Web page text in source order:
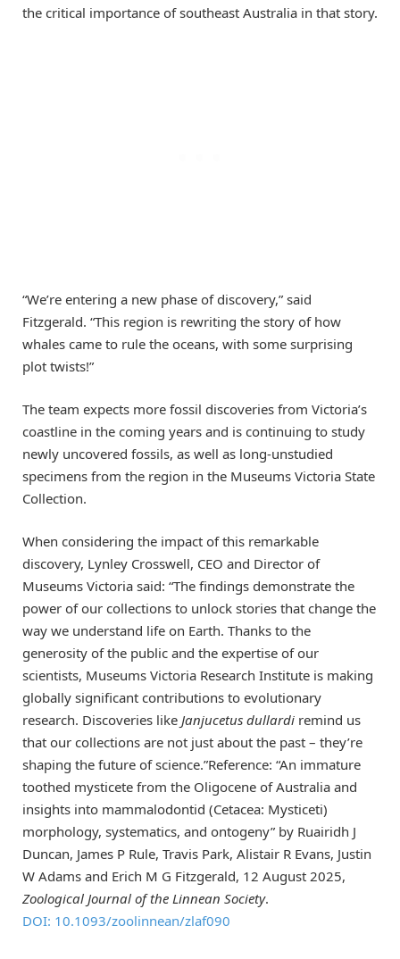
the critical importance of southeast Australia in that story.
“We’re entering a new phase of discovery,” said
Fitzgerald. “This region is rewriting the story of how
whales came to rule the oceans, with some surprising
plot twists!”
The team expects more fossil discoveries from Victoria’s
coastline in the coming years and is continuing to study
newly uncovered fossils, as well as long-unstudied
specimens from the region in the Museums Victoria State
Collection.
When considering the impact of this remarkable
discovery, Lynley Crosswell, CEO and Director of
Museums Victoria said: “The findings demonstrate the
power of our collections to unlock stories that change the
way we understand life on Earth. Thanks to the
generosity of the public and the expertise of our
scientists, Museums Victoria Research Institute is making
globally significant contributions to evolutionary
research. Discoveries like Janjucetus dullardi remind us
that our collections are not just about the past – they’re
shaping the future of science.”Reference: “An immature
toothed mysticete from the Oligocene of Australia and
insights into mammalodontid (Cetacea: Mysticeti)
morphology, systematics, and ontogeny” by Ruairidh J
Duncan, James P Rule, Travis Park, Alistair R Evans, Justin
W Adams and Erich M G Fitzgerald, 12 August 2025,
Zoological Journal of the Linnean Society.
DOI: 10.1093/zoolinnean/zlaf090